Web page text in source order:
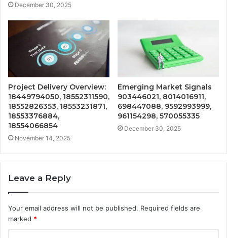
December 30, 2025
Project Delivery Overview:
18449794050, 18552311590,
18552826353, 18553231871,
18553376884,
18554066854
November 14, 2025
Emerging Market Signals
903446021, 8014016911,
698447088, 9592993999,
961154298, 570055335
December 30, 2025
Leave a Reply
Your email address will not be published. Required fields are
marked *